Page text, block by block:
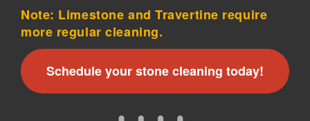
Note: Limestone and Travertine require
more regular cleaning.
Schedule your stone cleaning today! ×
Your next clean for less
Join the COIT community to receive exclusive
deals, special offers, and helpful home tips.